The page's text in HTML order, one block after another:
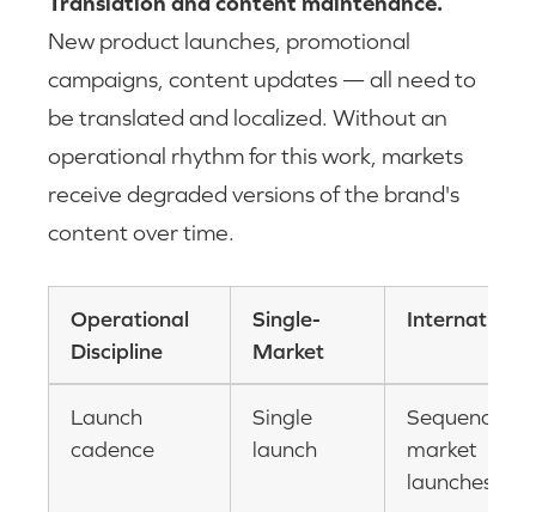
New product launches, promotional
campaigns, content updates — all need to
be translated and localized. Without an
operational rhythm for this work, markets
receive degraded versions of the brand's
content over time.
Operational
Discipline
Single-
Market
International
Launch
cadence
Single
launch
Sequenced
market
launches